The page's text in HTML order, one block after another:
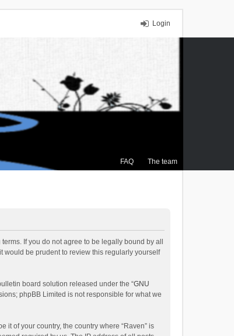
Login
FAQ The team
If you do not agree to be legally bound by all
would be prudent to review this regularly yourself
board solution released under the “GNU
phpBB Limited is not responsible for what we
of your country, the country where “Raven” is